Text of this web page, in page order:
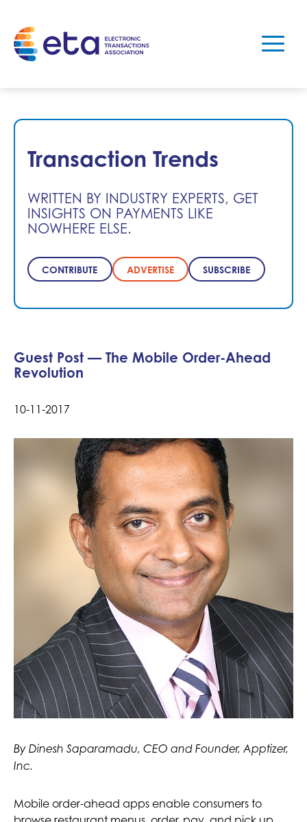
Transaction Trends
WRITTEN BY INDUSTRY EXPERTS, GET
INSIGHTS ON PAYMENTS LIKE
NOWHERE ELSE.
CONTRIBUTE ADVERTISE SUBSCRIBE
Guest Post — The Mobile Order-Ahead
Revolution
10-11-2017
By Dinesh Saparamadu, CEO and Founder, Apptizer,
Inc.
Mobile order-ahead apps enable consumers to